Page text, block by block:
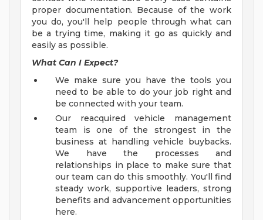
proper documentation. Because of the work
you do, you'll help people through what can
be a trying time, making it go as quickly and
easily as possible.
What Can I Expect?
We make sure you have the tools you
need to be able to do your job right and
be connected with your team.
Our reacquired vehicle management
team is one of the strongest in the
business at handling vehicle buybacks.
We have the processes and
relationships in place to make sure that
our team can do this smoothly. You'll find
steady work, supportive leaders, strong
benefits and advancement opportunities
here.